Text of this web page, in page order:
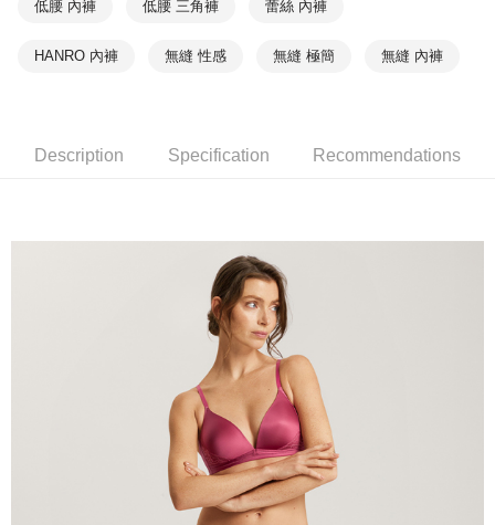
NT$90/order | Free shipping on orders of NT$1,000 or more
低腰 內褲 低腰 三角褲 蕾絲 內褲
HANRO 內褲 無縫 性感 無縫 極簡 無縫 內褲
Description Specification Recommendations